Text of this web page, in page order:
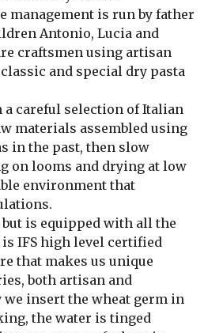
management is run by father
Antonio, Lucia and
craftsmen using artisan
and special dry pasta
careful selection of Italian
materials assembled using
in the past, then slow
on looms and drying at low
environment that
is equipped with all the
IFS high level certified
that makes us unique
both artisan and
insert the wheat germ in
the water is tinged